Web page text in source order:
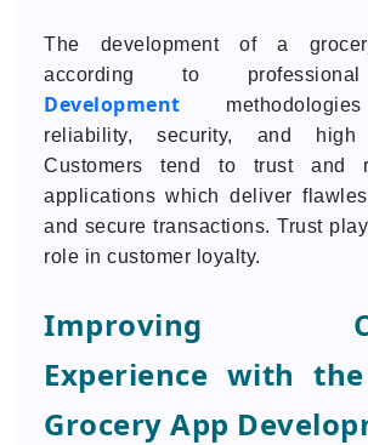
The development of a
according to
Development
reliability, security, and high
Customers tend to trust and
applications which deliver
and secure transactions. Trust
role in customer loyalty.
Improving
Experience with
Grocery App